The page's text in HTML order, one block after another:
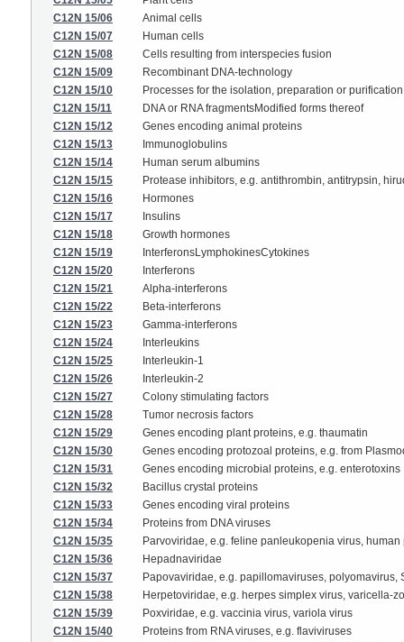
C12N 15/06
Animal cells
C12N 15/07
Human cells
C12N 15/08
Cells resulting from interspecies fusion
C12N 15/09
Recombinant DNA-technology
C12N 15/10
Processes for the isolation, preparation or
C12N 15/11
DNA or RNA fragmentsModified forms thereof
C12N 15/12
Genes encoding animal proteins
C12N 15/13
Immunoglobulins
C12N 15/14
Human serum albumins
C12N 15/15
Protease inhibitors, e.g. antithrombin, antitrypsin,
C12N 15/16
Hormones
C12N 15/17
Insulins
C12N 15/18
Growth hormones
C12N 15/19
InterferonsLymphokinesCytokines
C12N 15/20
Interferons
C12N 15/21
Alpha-interferons
C12N 15/22
Beta-interferons
C12N 15/23
Gamma-interferons
C12N 15/24
Interleukins
C12N 15/25
Interleukin-1
C12N 15/26
Interleukin-2
C12N 15/27
Colony stimulating factors
C12N 15/28
Tumor necrosis factors
C12N 15/29
Genes encoding plant proteins, e.g. thaumatin
C12N 15/30
Genes encoding protozoal proteins, e.g. from
C12N 15/31
Genes encoding microbial proteins, e.g. enterotoxins
C12N 15/32
Bacillus crystal proteins
C12N 15/33
Genes encoding viral proteins
C12N 15/34
Proteins from DNA viruses
C12N 15/35
Parvoviridae, e.g. feline panleukopenia virus, human
C12N 15/36
Hepadnaviridae
C12N 15/37
Papovaviridae, e.g. papillomaviruses, polyomavirus,
C12N 15/38
Herpetoviridae, e.g. herpes simplex virus, varicella-
C12N 15/39
Poxviridae, e.g. vaccinia virus, variola virus
C12N 15/40
Proteins from RNA viruses, e.g. flaviviruses